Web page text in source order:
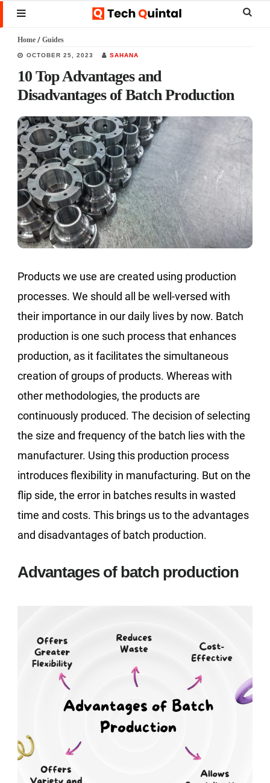
Skip
to
main
content
Skip
to
primary
sidebar
Skip
to
footer
MENU
Home / Guides
OCTOBER 25, 2023 SAHANA
10 Top Advantages and
Disadvantages of Batch Production
Products we use are created using production
processes. We should all be well-versed with
their importance in our daily lives by now. Batch
production is one such process that enhances
production, as it facilitates the simultaneous
creation of groups of products. Whereas with
other methodologies, the products are
continuously produced. The decision of selecting
the size and frequency of the batch lies with the
manufacturer. Using this production process
introduces flexibility in manufacturing. But on the
flip side, the error in batches results in wasted
time and costs. This brings us to the advantages
and disadvantages of batch production.
Advantages of batch production